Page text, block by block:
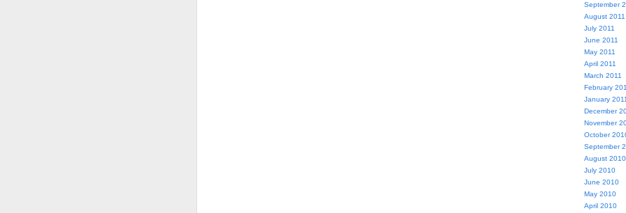
September
August 2011
July 2011
June 2011
May 2011
April 2011
March 2011
February
January 2011
December
November
October
September
August 2010
July 2010
June 2010
May 2010
April 2010